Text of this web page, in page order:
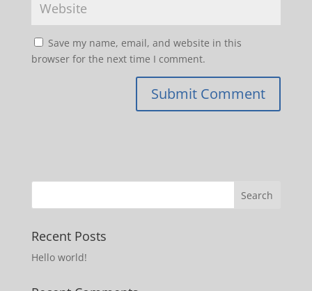
Save my name, email, and website in this
browser for the next time I comment.
Recent Posts
Hello world!